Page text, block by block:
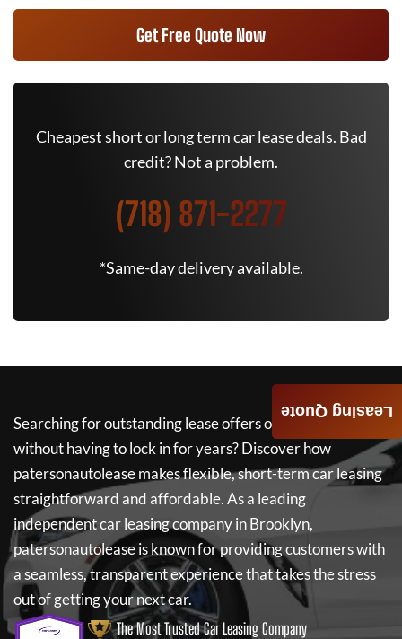
Get Free Quote Now
Cheapest short or long term car lease deals. Bad
credit? Not a problem.
(718) 871-2277
*Same-day delivery available.
Searching for outstanding lease offers on a new car
without having to lock in for years? Discover how
patersonautoleasemakes flexible, short-term car leasing
straightforward and affordable. As a leading
independent car leasing company in Brooklyn,
patersonautoleaseis known for providing customers with
a seamless, transparent experience that takes the stress
out of getting your next car.
The Most Trusted Car Leasing Company
Leasing Quote